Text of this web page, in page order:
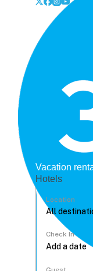
Vacation
Hotels
Location
Check In